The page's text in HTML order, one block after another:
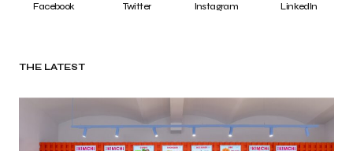
Facebook Twitter Instagram LinkedIn
THE LATEST